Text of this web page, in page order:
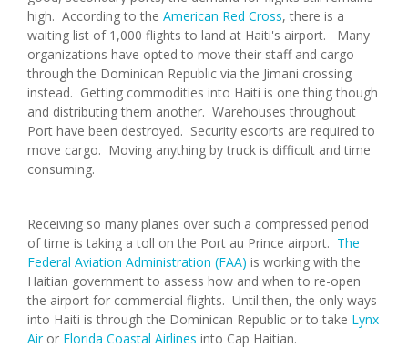
high. According to the American Red Cross, there is a
waiting list of 1,000 flights to land at Haiti's airport. Many
organizations have opted to move their staff and cargo
through the Dominican Republic via the Jimani crossing
instead. Getting commodities into Haiti is one thing though
and distributing them another. Warehouses throughout
Port have been destroyed. Security escorts are required to
move cargo. Moving anything by truck is difficult and time
consuming.
Receiving so many planes over such a compressed period
of time is taking a toll on the Port au Prince airport. The
Federal Aviation Administration (FAA) is working with the
Haitian government to assess how and when to re-open
the airport for commercial flights. Until then, the only ways
into Haiti is through the Dominican Republic or to take Lynx
Airor Florida Coastal Airlines into Cap Haitian.